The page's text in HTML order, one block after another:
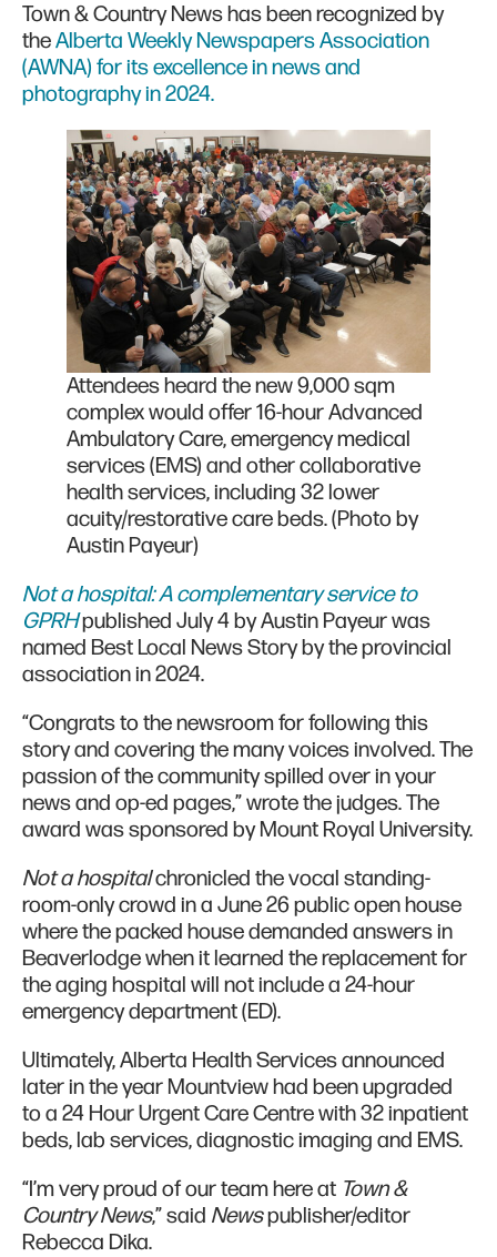
Town & Country News has been recognized by
theAlberta Weekly Newspapers Association
(AWNA) for its excellence in news and
photography in 2024.
Attendees heard the new 9,000 sqm
complex would offer 16-hour Advanced
Ambulatory Care, emergency medical
services (EMS) and other collaborative
health services, including 32 lower
acuity/restorative care beds. (Photo by
Austin Payeur)
Not a hospital: A complementary service to
GPRHpublished July 4 by Austin Payeur was
named Best Local News Story by the provincial
association in 2024.
“Congrats to the newsroom for following this
story and covering the many voices involved. The
passion of the community spilled over in your
news and op-ed pages,” wrote the judges. The
award was sponsored by Mount Royal University.
Not a hospitalchronicled the vocal standing-
room-only crowd in a June 26 public open house
where the packed house demanded answers in
Beaverlodge when it learned the replacement for
the aging hospital will not include a 24-hour
emergency department (ED).
Ultimately, Alberta Health Services announced
later in the year Mountview had been upgraded
to a 24 Hour Urgent Care Centre with 32 inpatient
beds, lab services, diagnostic imaging and EMS.
“I’m very proud of our team here at Town &
Country News,” said Newspublisher/editor
Rebecca Dika.